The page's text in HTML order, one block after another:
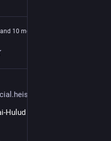
10 more
Hulud worm infects over